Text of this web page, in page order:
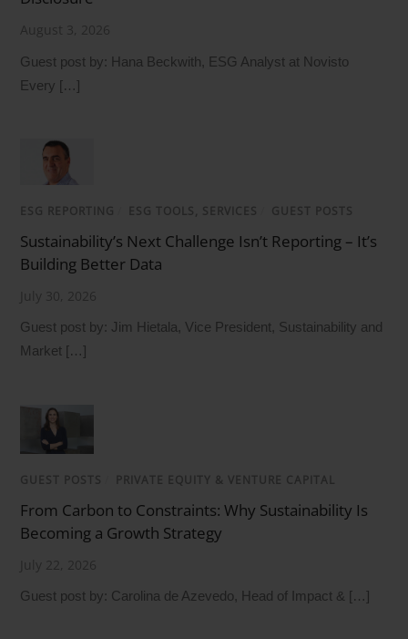
August 3, 2026
Guest post by: Hana Beckwith, ESG Analyst at Novisto
Every […]
ESG REPORTING ESG TOOLS, SERVICES GUEST POSTS
Sustainability’s Next Challenge Isn’t Reporting – It’s
Building Better Data
July 30, 2026
Guest post by: Jim Hietala, Vice President, Sustainability and
Market […]
GUEST POSTS PRIVATE EQUITY & VENTURE CAPITAL
From Carbon to Constraints: Why Sustainability Is
Becoming a Growth Strategy
July 22, 2026
Guest post by: Carolina de Azevedo, Head of Impact & […]